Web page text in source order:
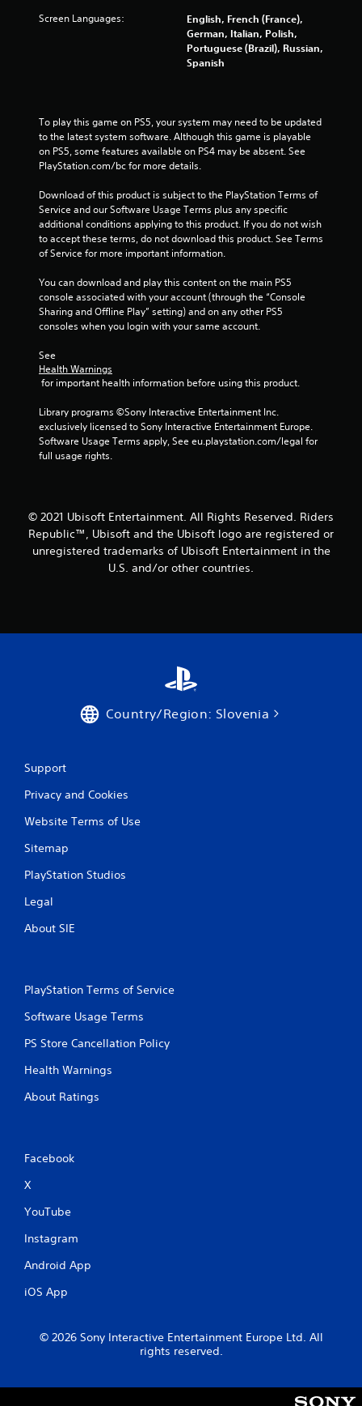
r
i
n
s
Screen Languages:
English, French (France),
German, Italian, Polish,
Portuguese (Brazil), Russian,
Spanish
To play this game on PS5, your system may need to be updated
to the latest system software. Although this game is playable
on PS5, some features available on PS4 may be absent. See
PlayStation.com/bc for more details.
Download of this product is subject to the PlayStation Terms of
Service and our Software Usage Terms plus any specific
additional conditions applying to this product. If you do not wish
to accept these terms, do not download this product. See Terms
of Service for more important information.
You can download and play this content on the main PS5
console associated with your account (through the “Console
Sharing and Offline Play” setting) and on any other PS5
consoles when you login with your same account.
See
Health Warnings
for important health information before using this product.
Library programs ©Sony Interactive Entertainment Inc.
exclusively licensed to Sony Interactive Entertainment Europe.
Software Usage Terms apply, See eu.playstation.com/legal for
full usage rights.
© 2021 Ubisoft Entertainment. All Rights Reserved. Riders
Republic™, Ubisoft and the Ubisoft logo are registered or
unregistered trademarks of Ubisoft Entertainment in the
U.S. and/or other countries.
Country/Region: Slovenia
Support
Privacy and Cookies
Website Terms of Use
Sitemap
PlayStation Studios
Legal
About SIE
PlayStation Terms of Service
Software Usage Terms
PS Store Cancellation Policy
Health Warnings
About Ratings
Facebook
X
YouTube
Instagram
Android App
iOS App
© 2026 Sony Interactive Entertainment Europe Ltd. All
rights reserved.